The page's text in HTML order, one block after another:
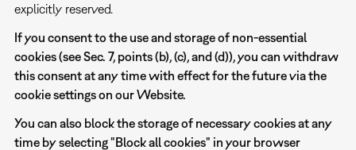
explicitly reserved.
If you consent to the use and storage of non-essential
cookies (see Sec. 7, points (b), (c), and (d)), you can withdraw
this consent at any time with effect for the future via the
cookie settings on our Website.
You can also block the storage of necessary cookies at any
time by selecting "Block all cookies" in your browser